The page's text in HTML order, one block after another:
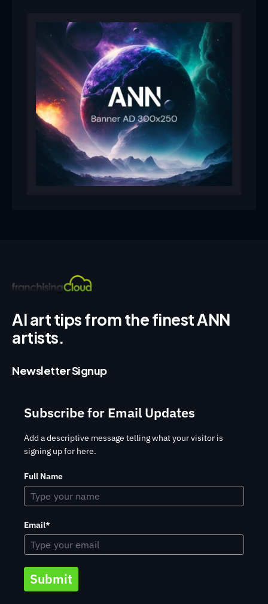
AI art tips from the finest ANN
artists.
Newsletter Signup
Subscribe for Email Updates
Add a descriptive message telling what your visitor is
signing up for here.
Full Name
Email*
Submit